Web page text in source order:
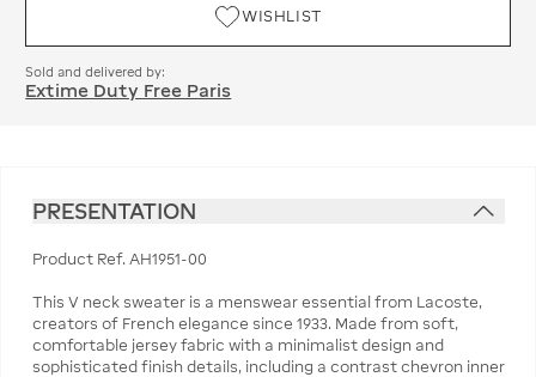
WISHLIST
Sold and delivered by:
Extime Duty Free Paris
PRESENTATION
Product Ref. AH1951-00
This V neck sweater is a menswear essential from Lacoste,
creators of French elegance since 1933. Made from soft,
comfortable jersey fabric with a minimalist design and
sophisticated finish details, including a contrast chevron inner